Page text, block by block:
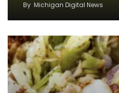
By Michigan Digital News